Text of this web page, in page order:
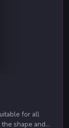
for all
shape and